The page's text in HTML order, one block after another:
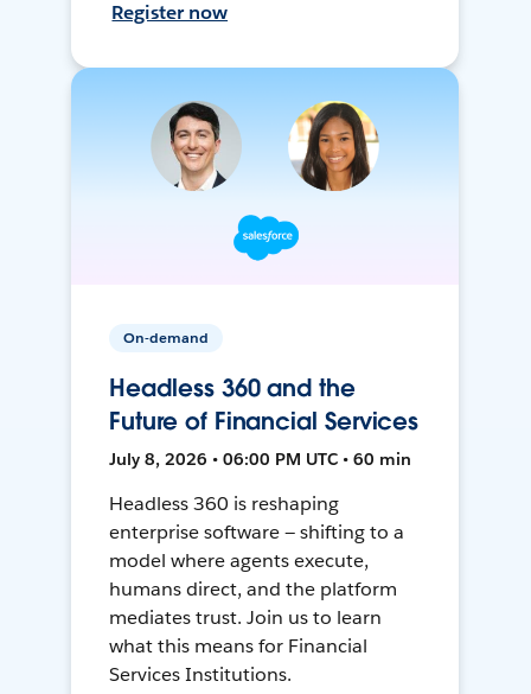
Register now
On-demand
Headless 360 and the
Future of Financial Services
July 8, 2026 • 06:00 PM UTC • 60 min
Headless 360 is reshaping
enterprise software — shifting to a
model where agents execute,
humans direct, and the platform
mediates trust. Join us to learn
what this means for Financial
Services Institutions.